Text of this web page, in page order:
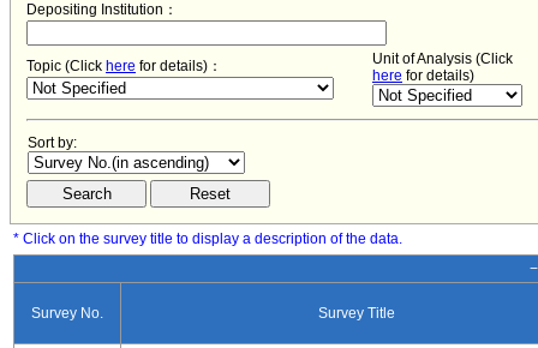
Depositing Institution：
Topic (Click here for details)：
Unit of Analysis (Click
here for details)
Sort by:
* Click on the survey title to display a description of the data.
Survey No. Survey Title